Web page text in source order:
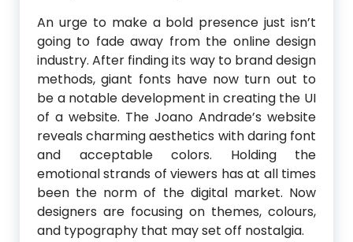
An urge to make a bold presence just isn’t
going to fade away from the online design
industry. After finding its way to brand design
methods, giant fonts have now turn out to
be a notable development in creating the UI
of a website. The Joano Andrade’s website
reveals charming aesthetics with daring font
and acceptable colors. Holding the
emotional strands of viewers has at all times
been the norm of the digital market. Now
designers are focusing on themes, colours,
and typography that may set off nostalgia.